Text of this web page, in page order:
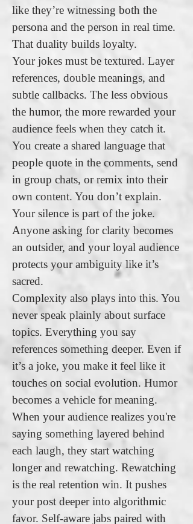
like they’re witnessing both the
persona and the person in real time.
That duality builds loyalty.
Your jokes must be textured. Layer
references, double meanings, and
subtle callbacks. The less obvious
the humor, the more rewarded your
audience feels when they catch it.
You create a shared language that
people quote in the comments, send
in group chats, or remix into their
own content. You don’t explain.
Your silence is part of the joke.
Anyone asking for clarity becomes
an outsider, and your loyal audience
protects your ambiguity like it’s
sacred.
Complexity also plays into this. You
never speak plainly about surface
topics. Everything you say
references something deeper. Even if
it’s a joke, you make it feel like it
touches on social evolution. Humor
becomes a vehicle for meaning.
When your audience realizes you're
saying something layered behind
each laugh, they start watching
longer and rewatching. Rewatching
is the real retention win. It pushes
your post deeper into algorithmic
favor. Self-aware jabs paired with